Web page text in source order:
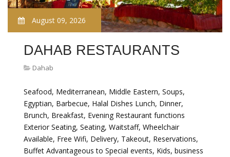
August 09, 2026
DAHAB RESTAURANTS
Dahab
Seafood, Mediterranean, Middle Eastern, Soups,
Egyptian, Barbecue, Halal Dishes Lunch, Dinner,
Brunch, Breakfast, Evening Restaurant functions
Exterior Seating, Seating, Waitstaff, Wheelchair
Available, Free Wifi, Delivery, Takeout, Reservations,
Buffet Advantageous to Special events, Kids, business